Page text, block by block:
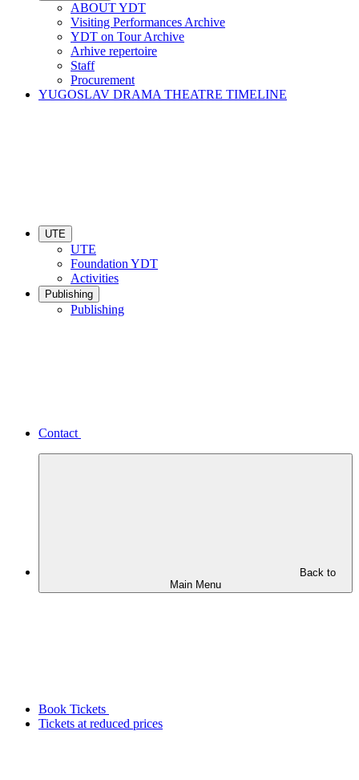
ABOUT YDT
Visiting Performances Archive
YDT on Tour Archive
Arhive repertoire
Staff
Procurement
YUGOSLAV DRAMA THEATRE TIMELINE
UTE
UTE
Foundation YDT
Activities
Publishing
Publishing
Contact
Back to
Main Menu
Book Tickets
Tickets at reduced prices